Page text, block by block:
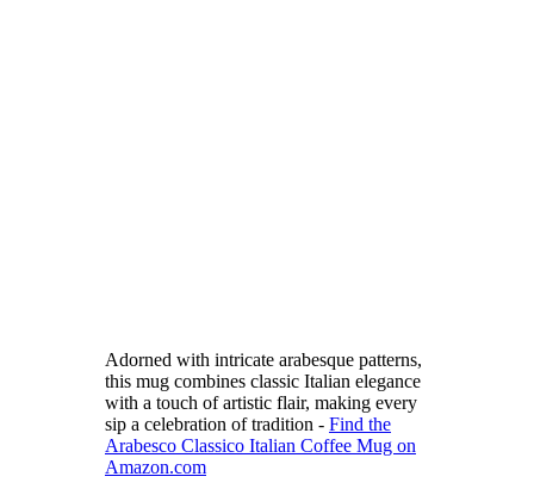
Adorned with intricate arabesque patterns,
this mug combines classic Italian elegance
with a touch of artistic flair, making every
sip a celebration of tradition - Find the
Arabesco Classico Italian Coffee Mug on
Amazon.com